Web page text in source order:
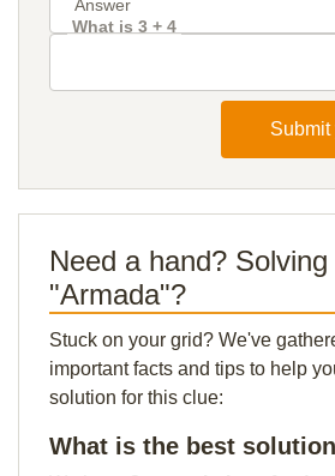
What is 3 + 4
Submit
Need a hand?
"Armada"?
Stuck on your grid? We've
important facts and tips to help
solution for this clue:
What is the best